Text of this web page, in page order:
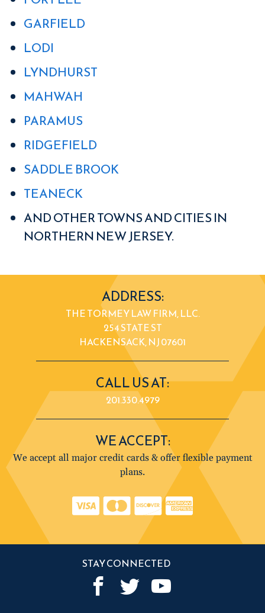
GARFIELD
LODI
LYNDHURST
MAHWAH
PARAMUS
RIDGEFIELD
SADDLE BROOK
TEANECK
AND OTHER TOWNS AND CITIES IN
NORTHERN NEW JERSEY.
ADDRESS:
THE TORMEY LAW FIRM, LLC.
254 STATE ST
HACKENSACK, NJ 07601
CALL US AT:
201.330.4979
WE ACCEPT:
We accept all major credit cards & offer flexible payment
plans.
STAY CONNECTED